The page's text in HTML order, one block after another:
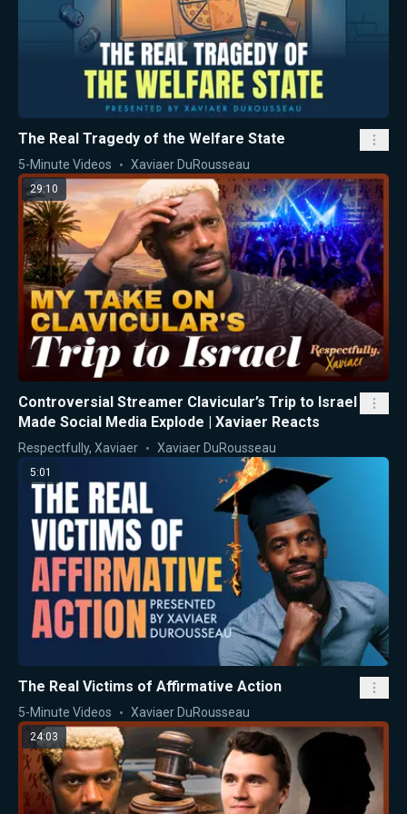
The Real Tragedy of the Welfare State
5-Minute Videos Xaviaer DuRousseau
29:10
Controversial Streamer Clavicular’s Trip to Israel
Made Social Media Explode | Xaviaer Reacts
Respectfully, Xaviaer Xaviaer DuRousseau
5:01
The Real Victims of Affirmative Action
5-Minute Videos Xaviaer DuRousseau
24:03